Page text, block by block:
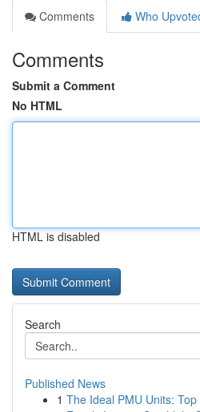
Comments
Who
Comments
Submit a Comment
No HTML
HTML is disabled
Search
Published News
1 The Ideal PMU Units: